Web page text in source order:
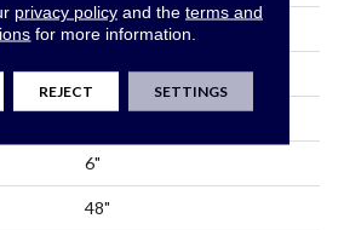
Sq
Residential
6" X 48"
6"
48"
privacy policyand the terms and
for more information.
REJECT SETTINGS